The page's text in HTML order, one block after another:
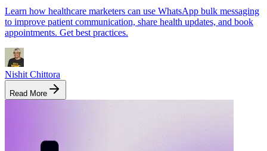
Learn how healthcare marketers can use WhatsApp bulk messaging
to improve patient communication, share health updates, and book
appointments. Get best practices.
Nishit Chittora
Read More